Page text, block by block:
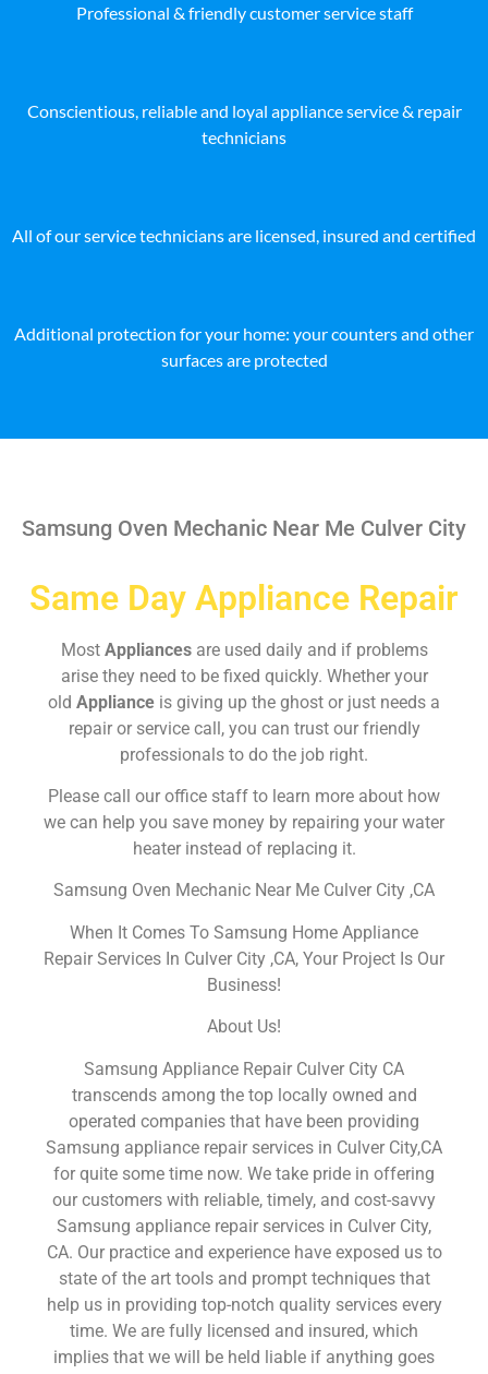
Professional & friendly customer service staff
Conscientious, reliable and loyal appliance service & repair
technicians
All of our service technicians are licensed, insured and certified
Additional protection for your home: your counters and other
surfaces are protected
Samsung Oven Mechanic Near Me Culver City
Same Day Appliance Repair
Most Appliances are used daily and if problems
arise they need to be fixed quickly. Whether your
old Appliance is giving up the ghost or just needs a
repair or service call, you can trust our friendly
professionals to do the job right.
Please call our office staff to learn more about how
we can help you save money by repairing your water
heater instead of replacing it.
Samsung Oven Mechanic Near Me Culver City ,CA
When It Comes To Samsung Home Appliance
Repair Services In Culver City ,CA, Your Project Is Our
Business!
About Us!
Samsung Appliance Repair Culver City CA
transcends among the top locally owned and
operated companies that have been providing
Samsung appliance repair services in Culver City,CA
for quite some time now. We take pride in offering
our customers with reliable, timely, and cost-savvy
Samsung appliance repair services in Culver City,
CA. Our practice and experience have exposed us to
state of the art tools and prompt techniques that
help us in providing top-notch quality services every
time. We are fully licensed and insured, which
implies that we will be held liable if anything goes